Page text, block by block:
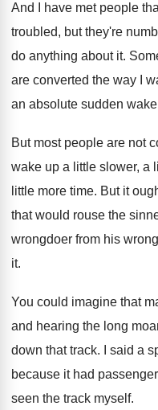
And I have met people
troubled, but they're
do anything about it.
are converted the way I
an absolute sudden
But most people are not
wake up a little slower, a
little more time. But it
that would rouse the
wrongdoer from his
it.
You could imagine that
and hearing the long
down that track. I said a
because it had
seen the track myself.